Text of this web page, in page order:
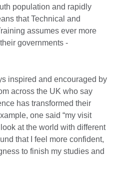
population and rapidly
that Technical and
assumes ever more
governments -
inspired and encouraged by
across the UK who say
has transformed their
one said “my visit
at the world with different
that I feel more confident,
to finish my studies and